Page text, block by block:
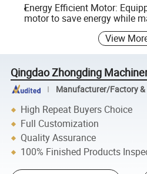
Energy Efficient Motor:
motor to save energy while
View
Qingdao Zhongding
Manufacturer/Factory &
High Repeat Buyers Choice
Full Customization
Quality Assurance
100% Finished Products